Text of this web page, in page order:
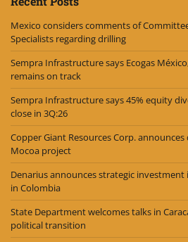
Mexico considers comments of
Specialists regarding drilling
Sempra Infrastructure says Ecogas
remains on track
Sempra Infrastructure says 45% equity
close in 3Q:26
Copper Giant Resources Corp.
Mocoa project
Denarius announces strategic investment
in Colombia
State Department welcomes talks in
political transition